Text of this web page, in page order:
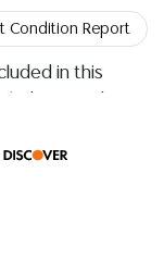
Condition Report
in this
tab found
is. No
the auction or